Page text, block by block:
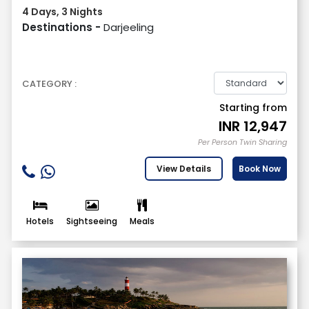
4 Days, 3 Nights
Destinations - Darjeeling
CATEGORY :
Starting from
INR 12,947
Per Person Twin Sharing
View Details Book Now
Hotels Sightseeing Meals